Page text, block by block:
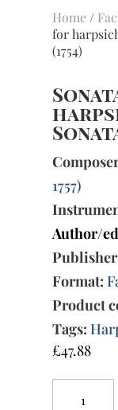
Home /
for
(1754)
1757)
Author/
Format:
Product
Tags:
£47.88